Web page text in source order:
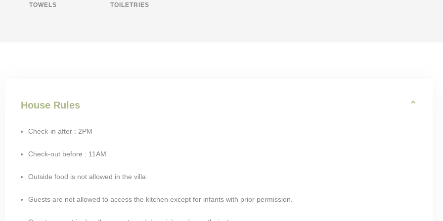
TOWELS TOILETRIES
House Rules
Check-in after : 2PM
Check-out before : 11AM
Outside food is not allowed in the villa.
Guests are not allowed to access the kitchen except for infants with prior permission.